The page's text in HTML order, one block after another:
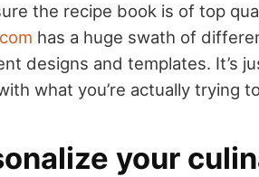
the recipe book is of top
has a huge swath of
designs and templates. It’s
what you’re actually trying
your